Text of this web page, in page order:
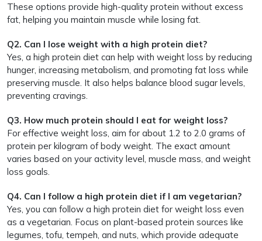
These options provide high-quality protein without excess
fat, helping you maintain muscle while losing fat.
Q2. Can I lose weight with a high protein diet?
Yes, a high protein diet can help with weight loss by reducing
hunger, increasing metabolism, and promoting fat loss while
preserving muscle. It also helps balance blood sugar levels,
preventing cravings.
Q3. How much protein should I eat for weight loss?
For effective weight loss, aim for about 1.2 to 2.0 grams of
protein per kilogram of body weight. The exact amount
varies based on your activity level, muscle mass, and weight
loss goals.
Q4. Can I follow a high protein diet if I am vegetarian?
Yes, you can follow a high protein diet for weight loss even
as a vegetarian. Focus on plant-based protein sources like
legumes, tofu, tempeh, and nuts, which provide adequate